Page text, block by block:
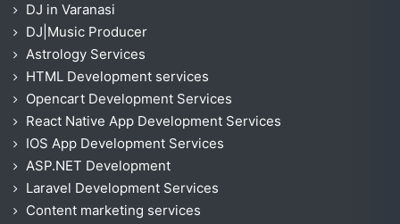
DJ in Varanasi
DJ|Music Producer
Astrology Services
HTML Development services
Opencart Development Services
React Native App Development Services
IOS App Development Services
ASP.NET Development
Laravel Development Services
Content marketing services